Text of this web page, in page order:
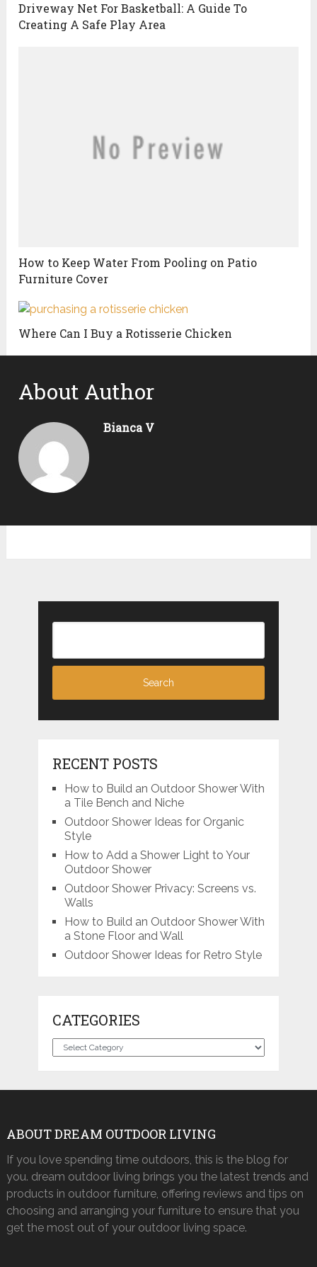
Driveway Net For Basketball: A Guide To
Creating A Safe Play Area
How to Keep Water From Pooling on Patio
Furniture Cover
Where Can I Buy a Rotisserie Chicken
About Author
Bianca V
RECENT POSTS
How to Build an Outdoor Shower With
a Tile Bench and Niche
Outdoor Shower Ideas for Organic
Style
How to Add a Shower Light to Your
Outdoor Shower
Outdoor Shower Privacy: Screens vs.
Walls
How to Build an Outdoor Shower With
a Stone Floor and Wall
Outdoor Shower Ideas for Retro Style
CATEGORIES
Categories
ABOUT DREAM OUTDOOR LIVING
If you love spending time outdoors, this is the blog for
you. dream outdoor living brings you the latest trends and
products in outdoor furniture, offering reviews and tips on
choosing and arranging your furniture to ensure that you
get the most out of your outdoor living space.